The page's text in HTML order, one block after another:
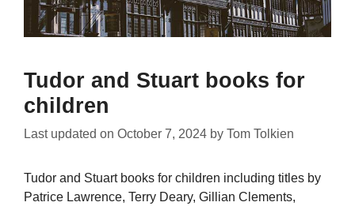
Tudor and Stuart books for
children
Last updated on October 7, 2024 by Tom Tolkien
Tudor and Stuart books for children including titles by
Patrice Lawrence, Terry Deary, Gillian Clements,